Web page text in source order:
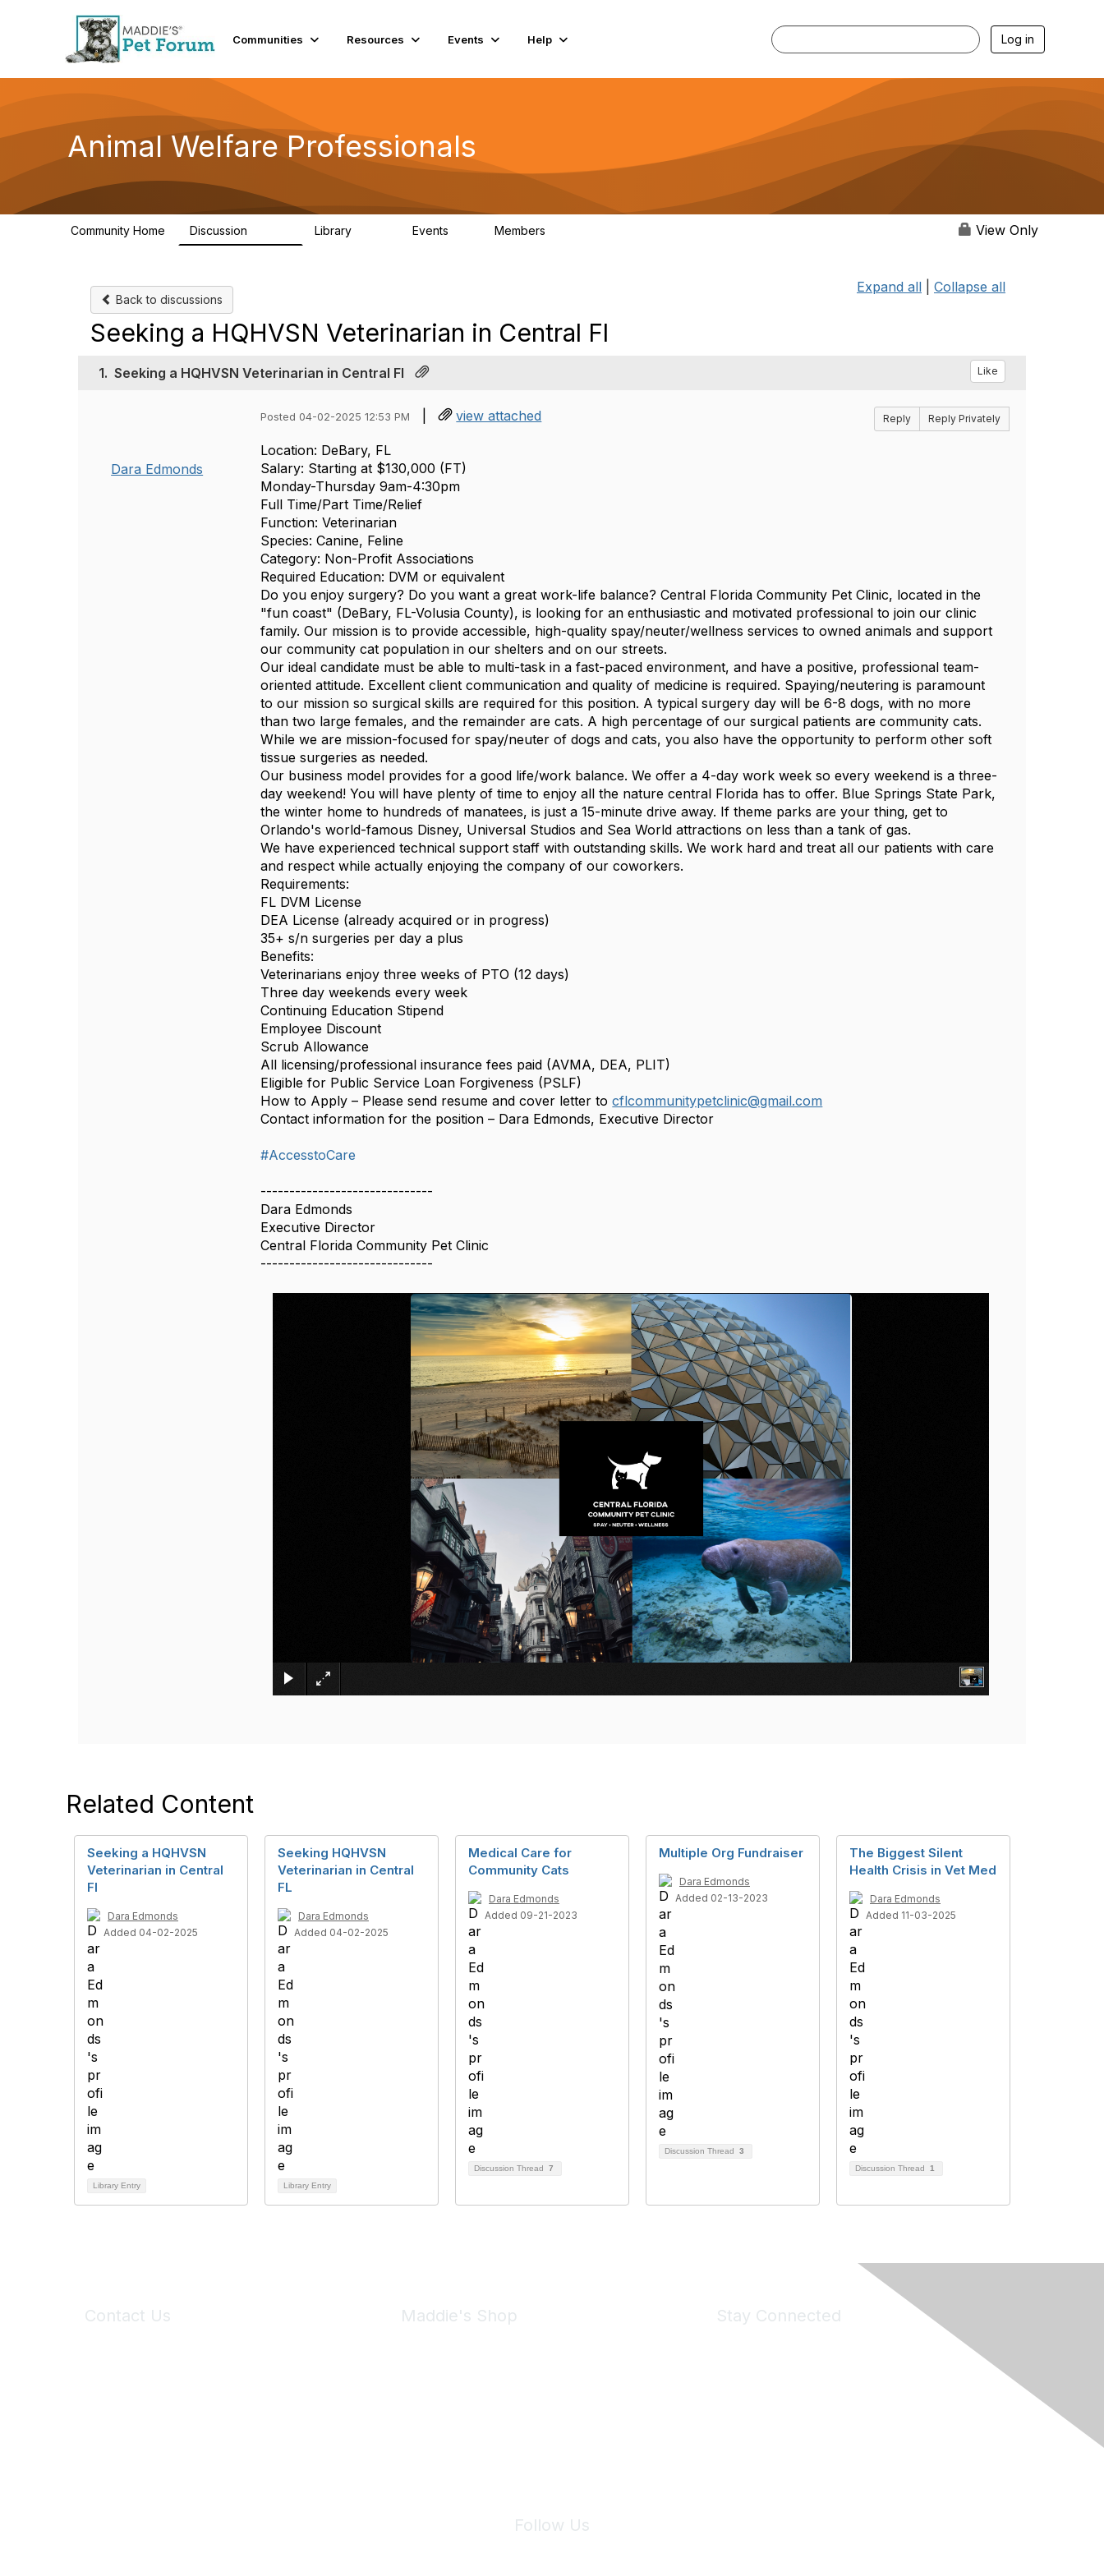
Communities Resources Events Help Log in
Animal Welfare Professionals
Community Home Discussion Library Events Members View Only
Back to discussions
Expand all Collapse all
Seeking a HQHVSN Veterinarian in Central Fl
1. Seeking a HQHVSN Veterinarian in Central Fl Like
Dara Edmonds
Posted 04-02-2025 12:53 PM | view attached Reply Reply Privately
Location: DeBary, FL
Salary: Starting at $130,000 (FT)
Monday-Thursday 9am-4:30pm
Full Time/Part Time/Relief
Function: Veterinarian
Species: Canine, Feline
Category: Non-Profit Associations
Required Education: DVM or equivalent
Do you enjoy surgery? Do you want a great work-life balance? Central Florida Community Pet Clinic, located in the
"fun coast" (DeBary, FL-Volusia County), is looking for an enthusiastic and motivated professional to join our clinic
family. Our mission is to provide accessible, high-quality spay/neuter/wellness services to owned animals and support
our community cat population in our shelters and on our streets.
Our ideal candidate must be able to multi-task in a fast-paced environment, and have a positive, professional team-
oriented attitude. Excellent client communication and quality of medicine is required. Spaying/neutering is paramount
to our mission so surgical skills are required for this position. A typical surgery day will be 6-8 dogs, with no more
than two large females, and the remainder are cats. A high percentage of our surgical patients are community cats.
While we are mission-focused for spay/neuter of dogs and cats, you also have the opportunity to perform other soft
tissue surgeries as needed.
Our business model provides for a good life/work balance. We offer a 4-day work week so every weekend is a three-
day weekend! You will have plenty of time to enjoy all the nature central Florida has to offer. Blue Springs State Park,
the winter home to hundreds of manatees, is just a 15-minute drive away. If theme parks are your thing, get to
Orlando's world-famous Disney, Universal Studios and Sea World attractions on less than a tank of gas.
We have experienced technical support staff with outstanding skills. We work hard and treat all our patients with care
and respect while actually enjoying the company of our coworkers.
Requirements:
FL DVM License
DEA License (already acquired or in progress)
35+ s/n surgeries per day a plus
Benefits:
Veterinarians enjoy three weeks of PTO (12 days)
Three day weekends every week
Continuing Education Stipend
Employee Discount
Scrub Allowance
All licensing/professional insurance fees paid (AVMA, DEA, PLIT)
Eligible for Public Service Loan Forgiveness (PSLF)
How to Apply – Please send resume and cover letter tocflcommunitypetclinic@gmail.com
Contact information for the position – Dara Edmonds, Executive Director
#AccesstoCare
------------------------------
Dara Edmonds
Executive Director
Central Florida Community Pet Clinic
------------------------------
Related Content
Seeking a HQHVSN
Veterinarian in Central
Fl
Dara Edmonds
Added 04-02-2025
Library Entry
Seeking HQHVSN
Veterinarian in Central
FL
Dara Edmonds
Added 04-02-2025
Library Entry
Medical Care for
Community Cats
Dara Edmonds
Added 09-21-2023
Discussion Thread 7
Multiple Org Fundraiser
Dara Edmonds
Added 02-13-2023
Discussion Thread 3
The Biggest Silent
Health Crisis in Vet Med
Dara Edmonds
Added 11-03-2025
Discussion Thread 1
Contact Us Maddie's Shop Stay Connected
Follow Us